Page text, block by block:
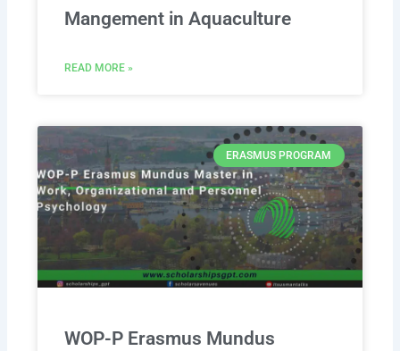
Mangement in Aquaculture
READ MORE »
ERASMUS PROGRAM
WOP-P Erasmus Mundus